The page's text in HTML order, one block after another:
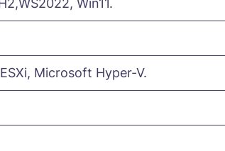
Win11.
Microsoft Hyper-V.